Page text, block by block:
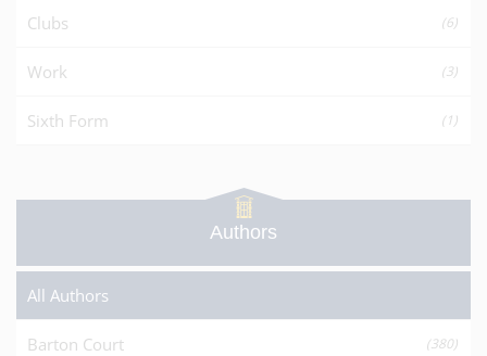
Clubs (6)
Work (3)
Sixth Form (1)
Authors
All Authors
Barton Court (380)